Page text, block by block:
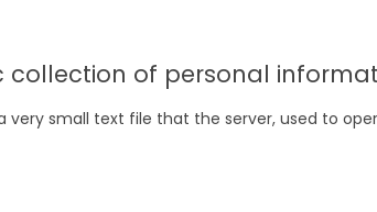
of personal
small text file that the server, used to